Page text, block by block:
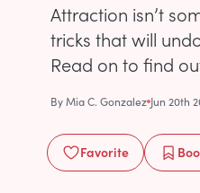
Attraction isn’t
tricks that will
Read on to find
ByMia C. Gonzalez Jun 20th
Favorite